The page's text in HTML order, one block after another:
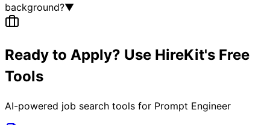
background?▼
Ready to Apply? Use HireKit's Free
Tools
AI-powered job search tools for Prompt Engineer